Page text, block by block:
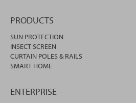
PRODUCTS
SUN PROTECTION
INSECT SCREEN
CURTAIN POLES & RAILS
SMART HOME
ENTERPRISE